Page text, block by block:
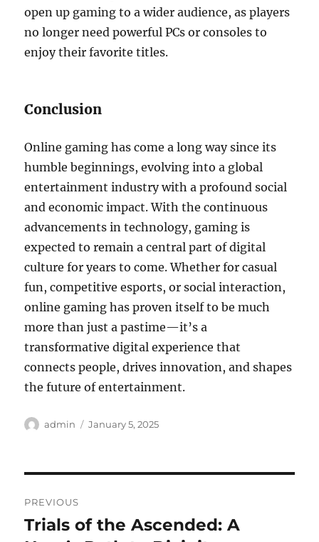
open up gaming to a wider audience, as players
no longer need powerful PCs or consoles to
enjoy their favorite titles.
Conclusion
Online gaming has come a long way since its
humble beginnings, evolving into a global
entertainment industry with a profound social
and economic impact. With the continuous
advancements in technology, gaming is
expected to remain a central part of digital
culture for years to come. Whether for casual
fun, competitive esports, or social interaction,
online gaming has proven itself to be much
more than just a pastime—it’s a
transformative digital experience that
connects people, drives innovation, and shapes
the future of entertainment.
Author
admin
Posted
January 5, 2025
navigation
PREVIOUS
Previous
Trials of the Ascended: A